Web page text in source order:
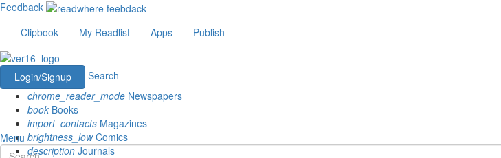
Feedback
Clipbook
My Readlist Apps Publish
Login/Signup
Search
chrome_reader_mode Newspapers
book Books
import_contacts Magazines
brightness_lowComics
description Journals
Menu